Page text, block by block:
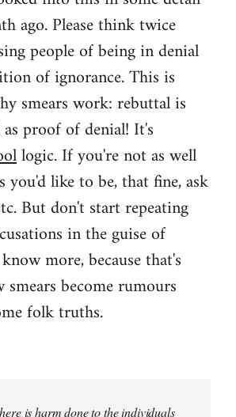
ago. Please think twice
people of being in denial
of ignorance. This is
smears work: rebuttal is
proof of denial! It's
logic. If you're not as well
you'd like to be, that fine, ask
But don't start repeating
in the guise of
more, because that's
smears become rumours
folk truths.
is harm done to the individuals